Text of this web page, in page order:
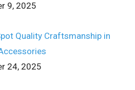
9, 2025
Quality Craftsmanship in
24, 2025